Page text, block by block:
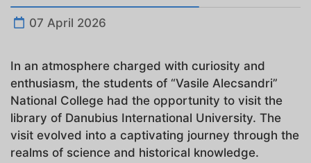
07 April 2026
In an atmosphere charged with curiosity and
enthusiasm, the students of “Vasile Alecsandri”
National College had the opportunity to visit the
library of Danubius International University. The
visit evolved into a captivating journey through the
realms of science and historical knowledge.